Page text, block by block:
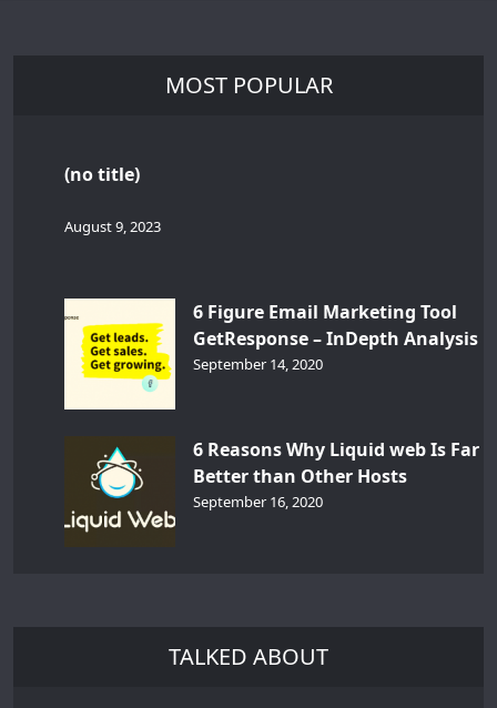
MOST POPULAR
(no title)
August 9, 2023
6 Figure Email Marketing Tool
GetResponse – InDepth Analysis
September 14, 2020
6 Reasons Why Liquid web Is Far
Better than Other Hosts
September 16, 2020
TALKED ABOUT